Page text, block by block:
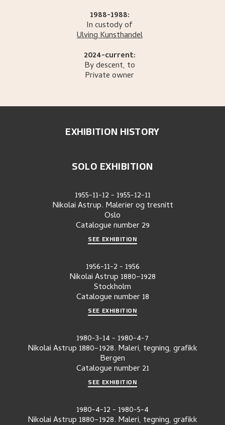
1988-1988:
In custody of
Ulving Kunsthandel
2024-current:
By descent, to
Private owner
EXHIBITION HISTORY
SOLO EXHIBITION
1955-11-12- 1955-12-11
Nikolai Astrup. Malerier og tresnitt
Oslo
Catalogue number 29
SEE EXHIBITION
1956-11-2- 1956
Nikolai Astrup 1880–1928
Stockholm
Catalogue number 18
SEE EXHIBITION
1980-3-14- 1980-4-7
Nikolai Astrup 1880–1928. Maleri, tegning, grafikk
Bergen
Catalogue number 21
SEE EXHIBITION
1980-4-12- 1980-5-4
Nikolai Astrup 1880–1928. Maleri, tegning, grafikk